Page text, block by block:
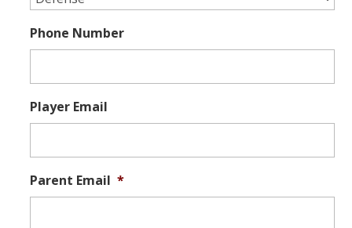
Phone Number
Player Email
Parent Email *